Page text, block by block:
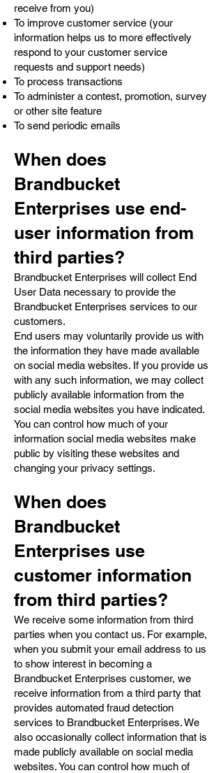
receive from you)
To improve customer service (your
information helps us to more effectively
respond to your customer service
requests and support needs)
To process transactions
To administer a contest, promotion, survey
or other site feature
To send periodic emails
When does
Brandbucket
Enterprises use end-
user information from
third parties?
Brandbucket Enterprises will collect End
User Data necessary to provide the
Brandbucket Enterprises services to our
customers.
End users may voluntarily provide us with
the information they have made available
on social media websites. If you provide us
with any such information, we may collect
publicly available information from the
social media websites you have indicated.
You can control how much of your
information social media websites make
public by visiting these websites and
changing your privacy settings.
When does
Brandbucket
Enterprises use
customer information
from third parties?
We receive some information from third
parties when you contact us. For example,
when you submit your email address to us
to show interest in becoming a
Brandbucket Enterprises customer, we
receive information from a third party that
provides automated fraud detection
services to Brandbucket Enterprises. We
also occasionally collect information that is
made publicly available on social media
websites. You can control how much of